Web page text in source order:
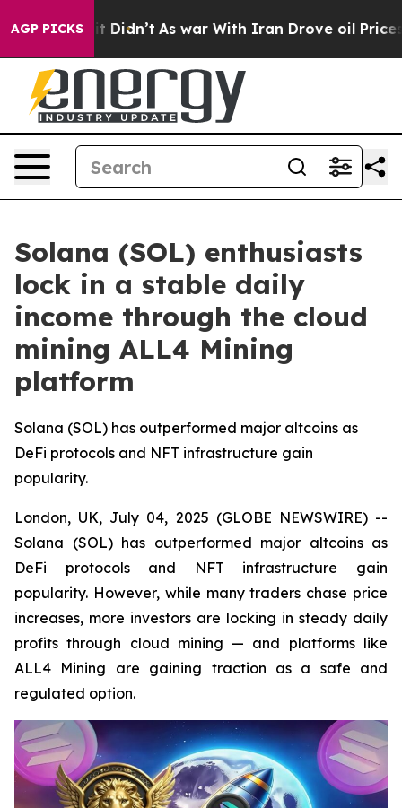
AGP PICKS
it Didn’t As war With Iran Drove oil Prices
Solana (SOL) enthusiasts
lock in a stable daily
income through the cloud
mining ALL4 Mining
platform
Solana (SOL) has outperformed major altcoins as
DeFi protocols and NFT infrastructure gain
popularity.
London, UK, July 04, 2025 (GLOBE NEWSWIRE) --
Solana (SOL) has outperformed major altcoins as
DeFi protocols and NFT infrastructure gain
popularity. However, while many traders chase price
increases, more investors are locking in steady daily
profits through cloud mining — and platforms like
ALL4 Mining are gaining traction as a safe and
regulated option.